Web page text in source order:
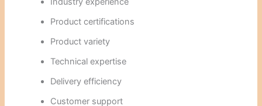
Product certifications
Product variety
Technical expertise
Delivery efficiency
Customer support